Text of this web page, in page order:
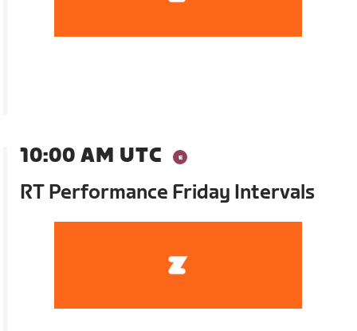
10:00 AM UTC
RT Performance Friday Intervals